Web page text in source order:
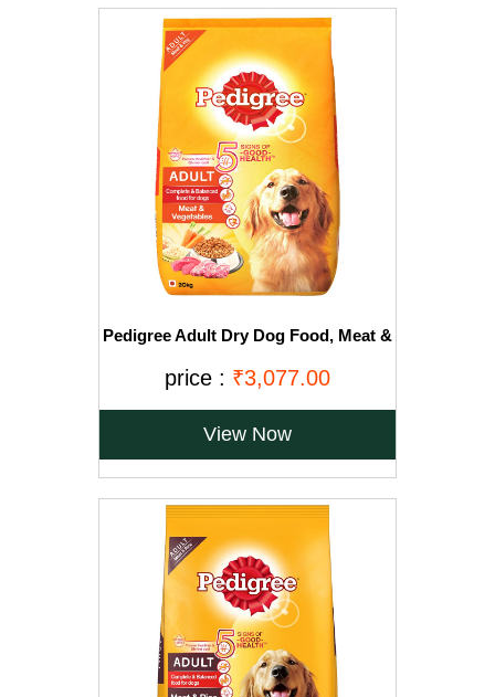
Pedigree Adult Dry Dog Food, Meat &
price : ₹3,077.00
View Now